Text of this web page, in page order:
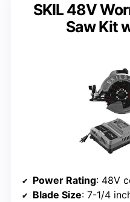
SKIL 48V
Saw Kit
Power Rating: 48V
Blade Size: 7-1/4